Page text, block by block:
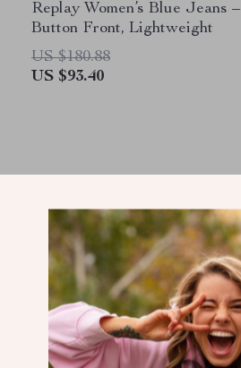
Replay Women’s Blue Jeans –
Button Front, Lightweight
US $180.88
US $93.40